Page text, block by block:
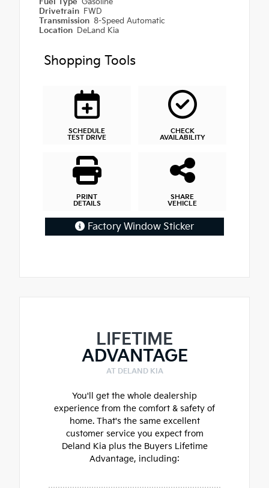
Drivetrain FWD
Transmission 8-Speed Automatic
Location DeLand Kia
Shopping Tools
SCHEDULE
TEST DRIVE
CHECK
AVAILABILITY
PRINT
DETAILS
SHARE
VEHICLE
Factory Window Sticker
LIFETIME
ADVANTAGE
AT DELAND KIA
You'll get the whole dealership
experience from the comfort & safety of
home. That's the same excellent
customer service you expect from
Deland Kia plus the Buyers Lifetime
Advantage, including: